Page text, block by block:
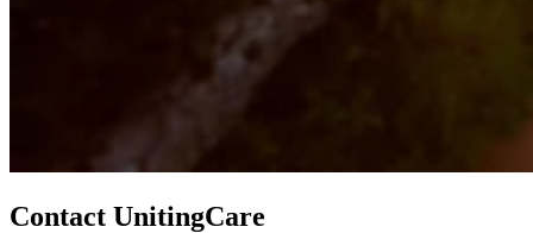
Contact UnitingCare